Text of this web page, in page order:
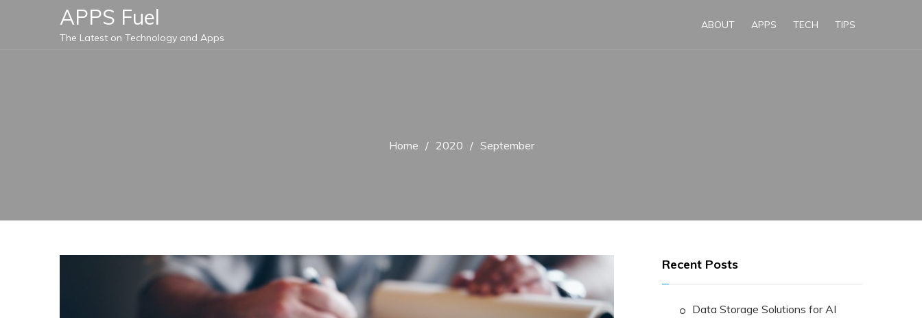
APPS Fuel
The Latest on Technology and Apps
ABOUT APPS TECH TIPS
Home 2020 September
Recent Posts
Data Storage Solutions for AI